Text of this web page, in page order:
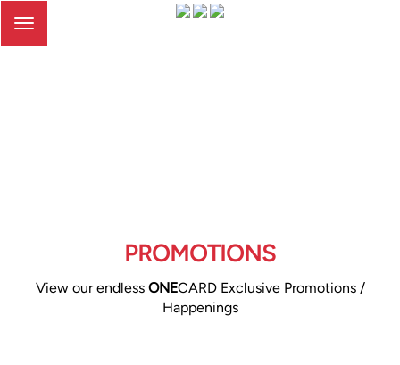
Toggle
PROMOTIONS
View our endless ONECARD Exclusive Promotions /
Happenings